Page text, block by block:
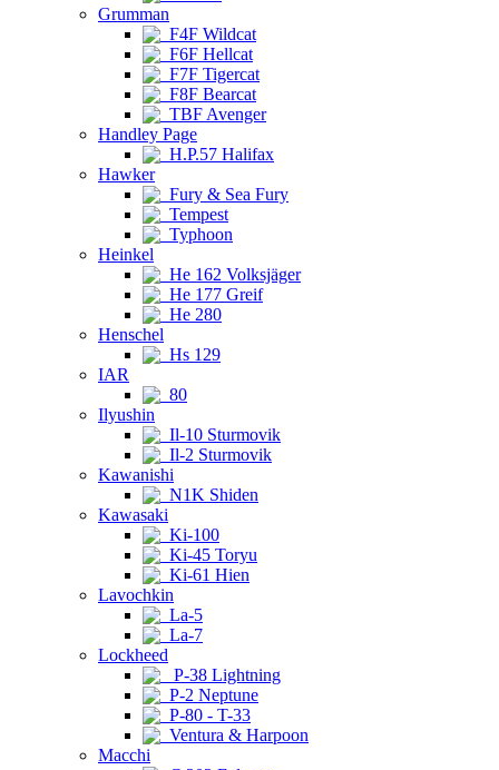
Grumman
F4F Wildcat
F6F Hellcat
F7F Tigercat
F8F Bearcat
TBF Avenger
Handley Page
H.P.57 Halifax
Hawker
Fury & Sea Fury
Tempest
Typhoon
Heinkel
He 162 Volksjäger
He 177 Greif
He 280
Henschel
Hs 129
IAR
80
Ilyushin
Il-10 Sturmovik
Il-2 Sturmovik
Kawanishi
N1K Shiden
Kawasaki
Ki-100
Ki-45 Toryu
Ki-61 Hien
Lavochkin
La-5
La-7
Lockheed
P-38 Lightning
P-2 Neptune
P-80 - T-33
Ventura & Harpoon
Macchi